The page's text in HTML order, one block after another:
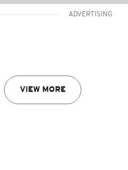
ADVERTISING
VIEW MORE